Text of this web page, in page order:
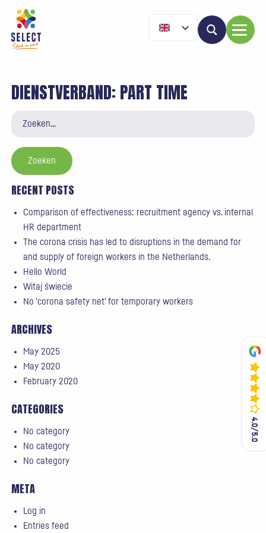
4.0/5.0
4.0/5.0
DIENSTVERBAND: PART TIME
Zoeken
RECENT POSTS
Comparison of effectiveness: recruitment agency vs. internal
HR department
The corona crisis has led to disruptions in the demand for
and supply of foreign workers in the Netherlands.
Hello World
Witaj świecie
No 'corona safety net' for temporary workers
ARCHIVES
May 2025
May 2020
February 2020
CATEGORIES
No category
No category
No category
META
Log in
Entries feed